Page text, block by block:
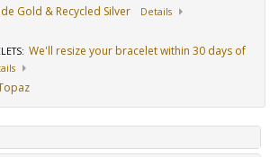
Gold & Recycled Silver
Details
: We'll resize your bracelet within 30 days of